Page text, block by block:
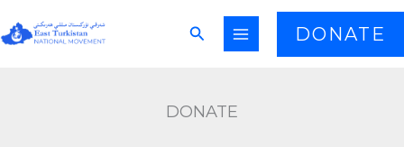
to
Search DONATE
DONATE